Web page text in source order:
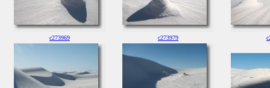
c273969 c273979